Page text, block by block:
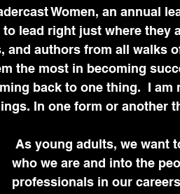
Women, an annual
lead right just where they
and authors from all walks
the most in becoming
back to one thing.  I am
In one form or another
who we are and into the
professionals in our